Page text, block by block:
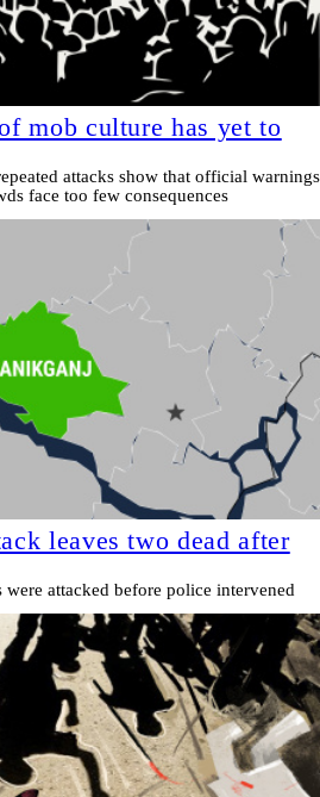
mob culture has yet to
attacks show that official warnings
face too few consequences
leaves two dead after
were attacked before police intervened